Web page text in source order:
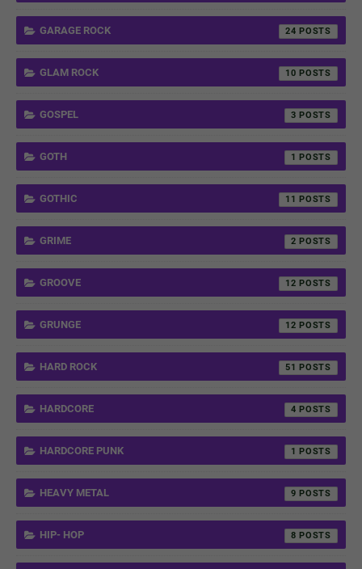
GARAGE ROCK 24
GLAM ROCK 10
GOSPEL 3
GOTH 1
GOTHIC 11
GRIME 2
GROOVE 12
GRUNGE 12
HARD ROCK 51
HARDCORE 4
HARDCORE PUNK 1
HEAVY METAL 9
HIP- HOP 8